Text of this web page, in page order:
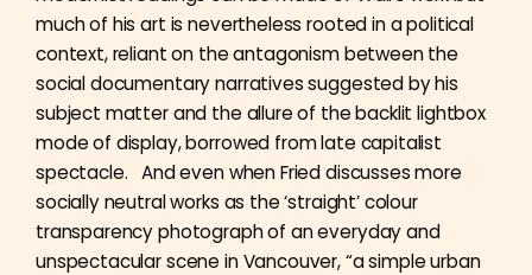
much of his art is nevertheless rooted in a political
context, reliant on the antagonism between the
social documentary narratives suggested by his
subject matter and the allure of the backlit lightbox
mode of display, borrowed from late capitalist
spectacle. And even when Fried discusses more
socially neutral works as the ‘straight’ colour
transparency photograph of an everyday and
unspectacular scene in Vancouver, “a simple urban